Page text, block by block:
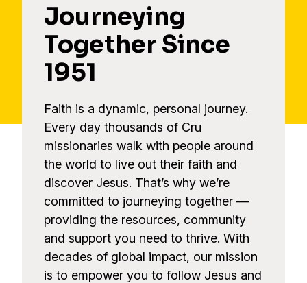
Journeying
Together Since
1951
Faith is a dynamic, personal journey.
Every day thousands of Cru
missionaries walk with people around
the world to live out their faith and
discover Jesus. That’s why we’re
committed to journeying together —
providing the resources, community
and support you need to thrive. With
decades of global impact, our mission
is to empower you to follow Jesus and